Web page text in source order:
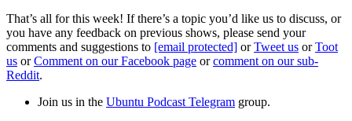
That’s all for this week! If there’s a topic you’d like us to discuss, or
you have any feedback on previous shows, please send your
comments and suggestions to [email protected] orTweet us orToot
us orComment on our Facebook page orcomment on our sub-
Reddit.
Join us in the Ubuntu Podcast Telegram group.